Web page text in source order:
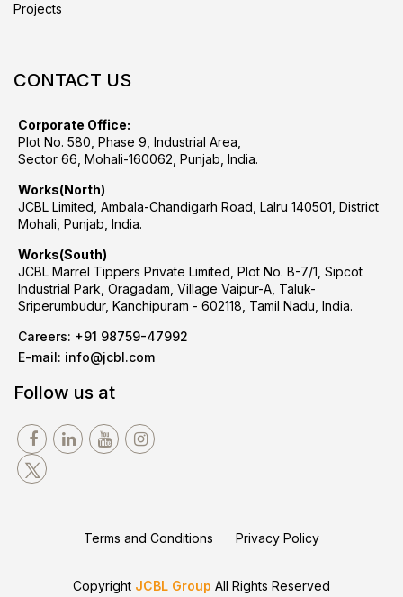
Projects
CONTACT US
Corporate Office:
Plot No. 580, Phase 9, Industrial Area,
Sector 66, Mohali-160062, Punjab, India.
Works(North)
JCBL Limited, Ambala-Chandigarh Road, Lalru 140501, District
Mohali, Punjab, India.
Works(South)
JCBL Marrel Tippers Private Limited, Plot No. B-7/1, Sipcot
Industrial Park, Oragadam, Village Vaipur-A, Taluk-
Sriperumbudur, Kanchipuram - 602118, Tamil Nadu, India.
Careers: +91 98759-47992
E-mail: info@jcbl.com
Follow us at
Terms and Conditions Privacy Policy
Copyright JCBL Group All Rights Reserved